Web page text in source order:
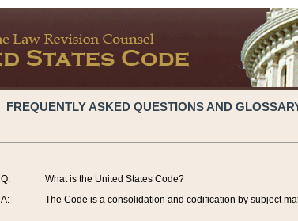
FREQUENTLY ASKED QUESTIONS AND
Q:
A:
What is the United States Code?
The Code is a consolidation and codification by subject